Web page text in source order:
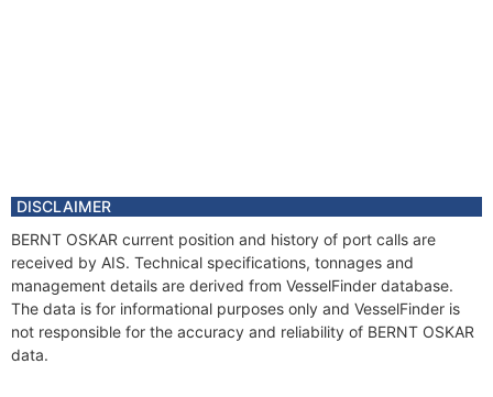
DISCLAIMER
BERNT OSKAR current position and history of port calls are
received by AIS. Technical specifications, tonnages and
management details are derived from VesselFinder database.
The data is for informational purposes only and VesselFinder is
not responsible for the accuracy and reliability of BERNT OSKAR
data.